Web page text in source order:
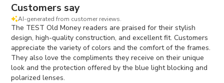
Customers say
AI-generated from customer reviews.
The TEST Old Money readers are praised for their stylish
design, high-quality construction, and excellent fit. Customers
appreciate the variety of colors and the comfort of the frames.
They also love the compliments they receive on their unique
look and the protection offered by the blue light blocking and
polarized lenses.